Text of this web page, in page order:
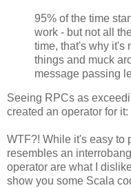
95% of the time
work - but not all
time, that's why it's
things and muck
message passing
Seeing RPCs as
created an operator for it:
WTF?! While it's easy to
resembles an
operator are what I
show you some Scala